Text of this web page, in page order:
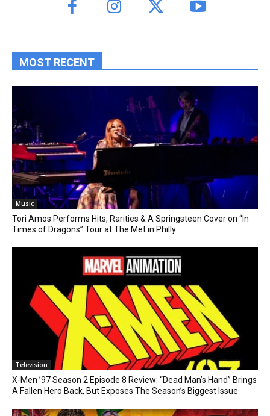
MOST RECENT
Music
Tori Amos Performs Hits, Rarities & A Springsteen Cover on “In
Times of Dragons” Tour at The Met in Philly
Television
X-Men ’97 Season 2 Episode 8 Review: “Dead Man’s Hand” Brings
A Fallen Hero Back, But Exposes The Season’s Biggest Issue